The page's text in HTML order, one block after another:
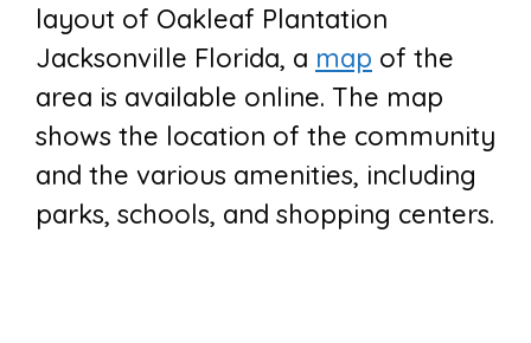
layout of Oakleaf Plantation
Jacksonville Florida, a map of the
area is available online. The map
shows the location of the community
and the various amenities, including
parks, schools, and shopping centers.